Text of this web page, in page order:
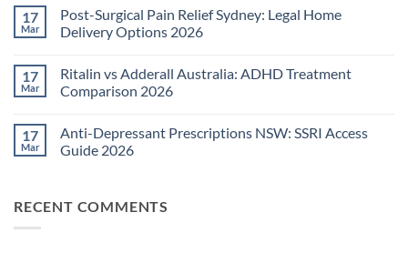
Pain
Management
Guide
on
Neuropathic
Pain
TGA-
Approved
Medications
17
Mar
Post-Surgical Pain Relief Sydney: Legal Home
Delivery Options 2026
on
Post-
Surgical
Sydney:
Legal
Home
17
Mar
Ritalin vs Adderall Australia: ADHD Treatment
Comparison 2026
on
Ritalin
vs
Treatment
Comparison
17
Mar
Anti-Depressant Prescriptions NSW: SSRI Access
Guide 2026
Anti-
Depressant
RECENT COMMENTS